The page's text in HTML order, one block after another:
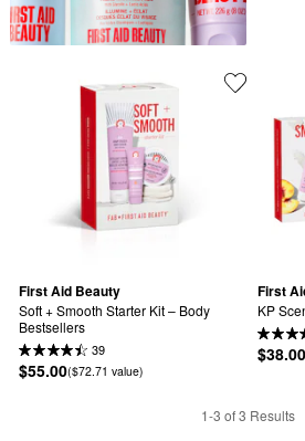
First Aid Beauty
Soft + Smooth Starter Kit – Body
Bestsellers
39
$55.00($72.71 value)
First
KP
$38.00
1-3 of 3 Results